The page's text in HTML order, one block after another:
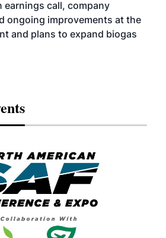
earnings call, company
ongoing improvements at the
and plans to expand biogas